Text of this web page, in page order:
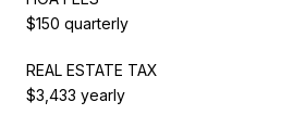
$150 quarterly
REAL ESTATE TAX
$3,433 yearly